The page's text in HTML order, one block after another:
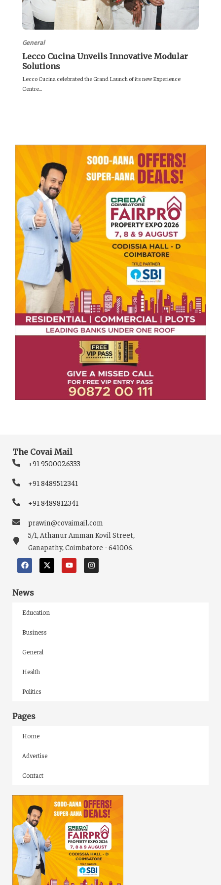
General
Lecco Cucina Unveils Innovative Modular
Solutions
Lecco Cucina celebrated the Grand Launch of its new Experience
Centre...
The Covai Mail
+91 9500026333
+91 8489512341
+91 8489812341
prawin@covaimail.com
5/1, Athanur Amman Kovil Street,
Ganapathy, Coimbatore - 641006.
News
Education
Business
General
Health
Politics
Pages
Home
Advertise
Contact